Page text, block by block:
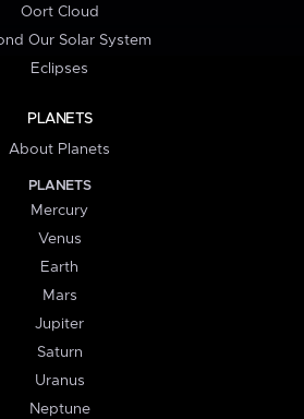
Oort Cloud
Our Solar System
Eclipses
PLANETS
About Planets
PLANETS
Mercury
Venus
Earth
Mars
Jupiter
Saturn
Uranus
Neptune